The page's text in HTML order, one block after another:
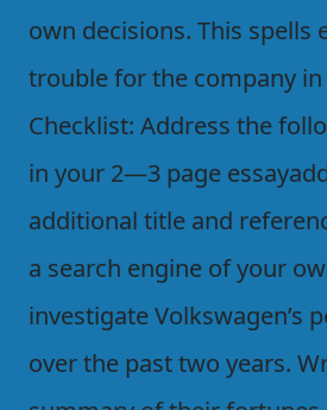
own decisions. This spells
trouble for the company in
Checklist: Address the
in your 2—3 page
additional title and
a search engine of your
investigate Volkswagen’s
over the past two years.